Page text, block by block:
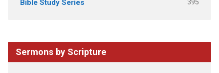
Bible Study Series 395
Sermons by Scripture